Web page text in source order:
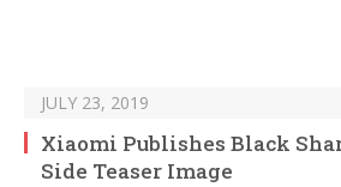
JULY 23, 2019
Xiaomi Publishes Black
Side Teaser Image